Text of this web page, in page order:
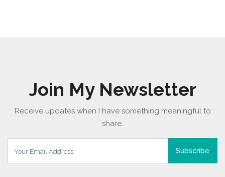
Join My Newsletter
Receive updates when I have something meaningful to
share.
Subscribe